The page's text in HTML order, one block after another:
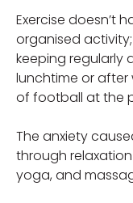
Exercise doesn’t
organised
keeping regularly
lunchtime or after
of football at the
The anxiety
through
yoga, and